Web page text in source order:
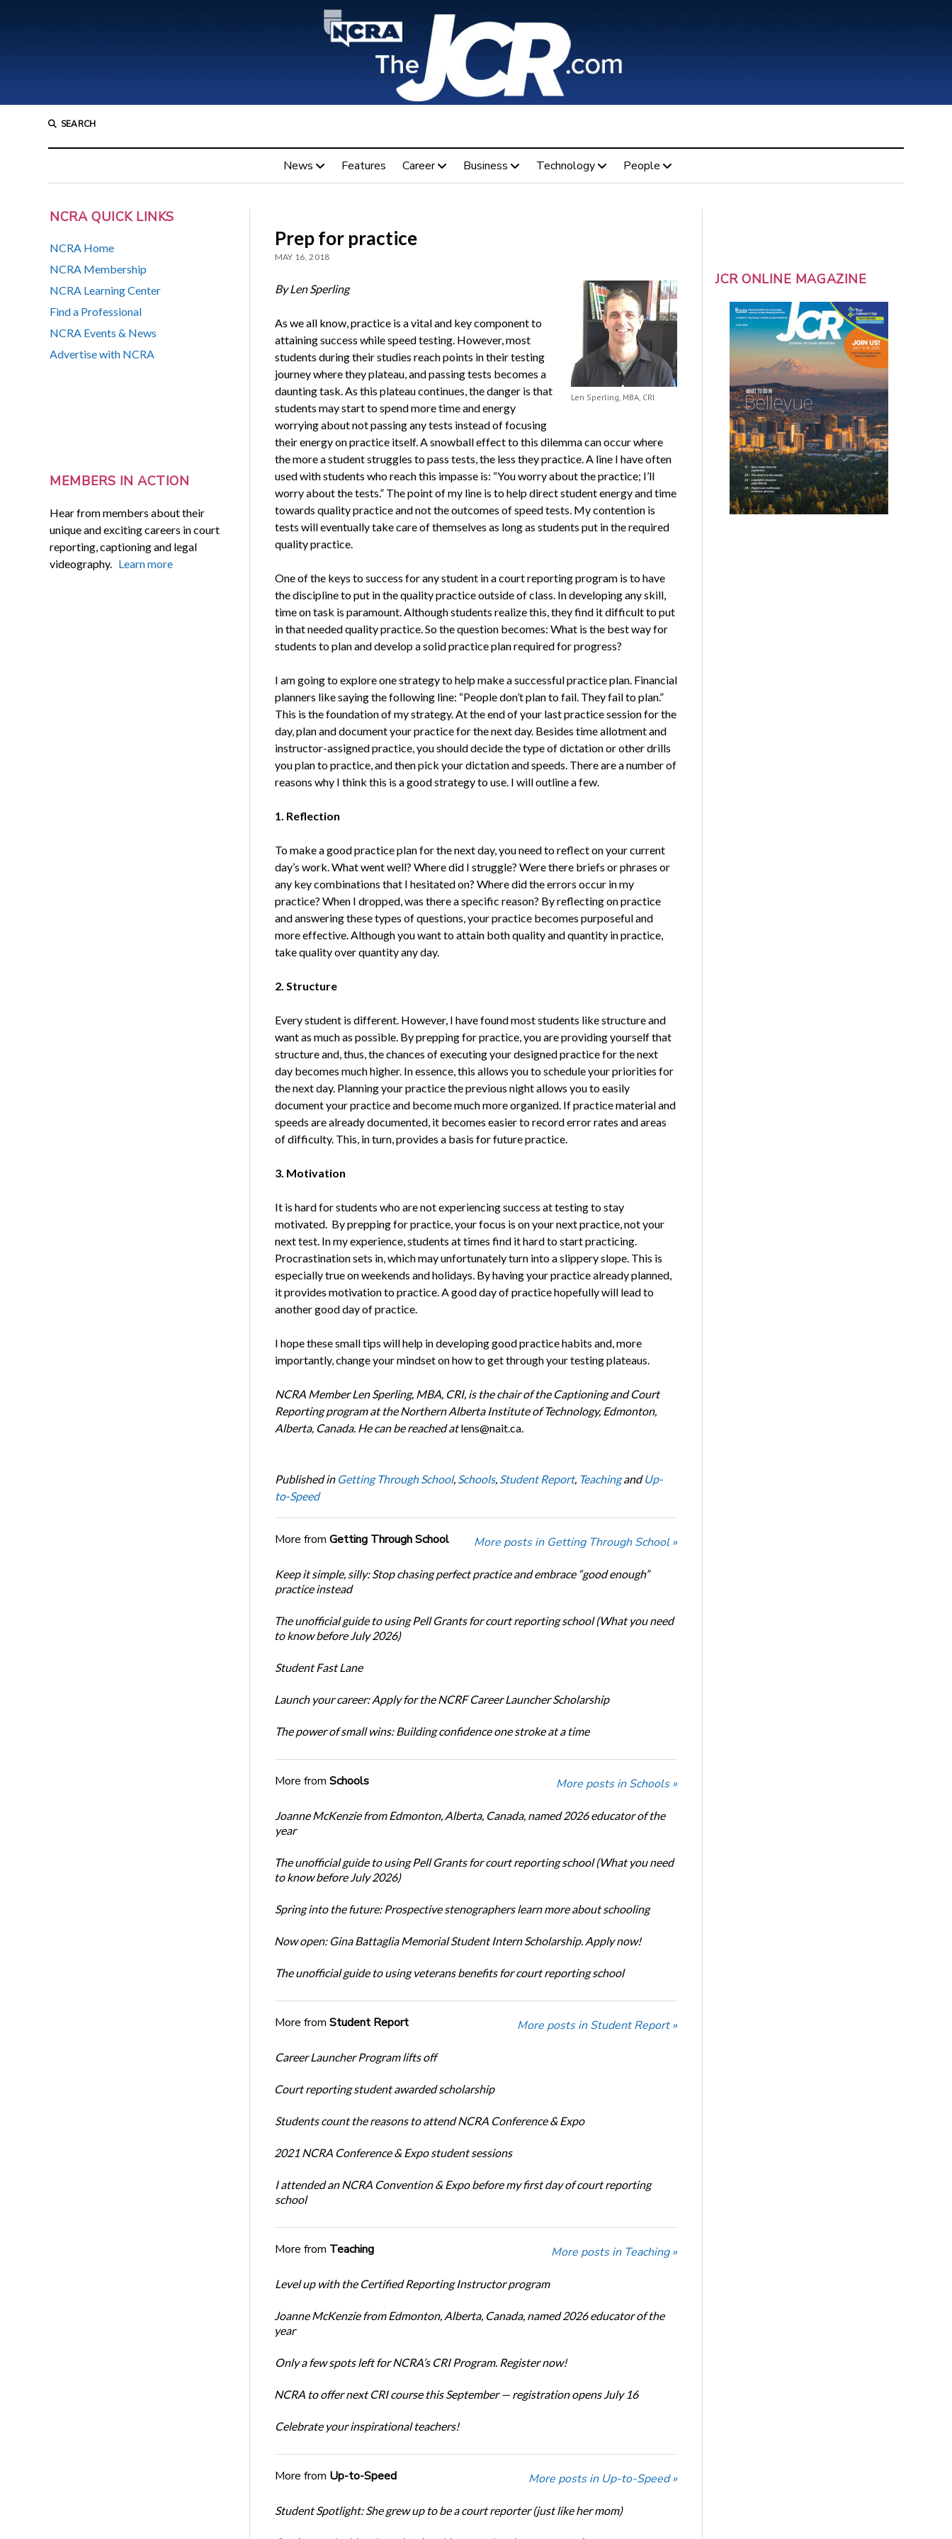
SEARCH
News Features Career Business Technology People
NCRA QUICK LINKS
NCRA Home
NCRA Membership
NCRA Learning Center
Find a Professional
NCRA Events & News
Advertise with NCRA
MEMBERS IN ACTION
Hear from members about their
unique and exciting careers in court
reporting, captioning and legal
videography. Learn more
Prep for practice
MAY 16, 2018
Len Sperling, MBA, CRI
By Len Sperling
As we all know, practice is a vital and key component to
attaining success while speed testing. However, most
students during their studies reach points in their testing
journey where they plateau, and passing tests becomes a
daunting task. As this plateau continues, the danger is that
students may start to spend more time and energy
worrying about not passing any tests instead of focusing
their energy on practice itself. A snowball effect to this dilemma can occur where
the more a student struggles to pass tests, the less they practice. A line I have often
used with students who reach this impasse is: “You worry about the practice; I’ll
worry about the tests.” The point of my line is to help direct student energy and time
towards quality practice and not the outcomes of speed tests. My contention is
tests will eventually take care of themselves as long as students put in the required
quality practice.
One of the keys to success for any student in a court reporting program is to have
the discipline to put in the quality practice outside of class. In developing any skill,
time on task is paramount. Although students realize this, they find it difficult to put
in that needed quality practice. So the question becomes: What is the best way for
students to plan and develop a solid practice plan required for progress?
I am going to explore one strategy to help make a successful practice plan. Financial
planners like saying the following line: “People don’t plan to fail. They fail to plan.”
This is the foundation of my strategy. At the end of your last practice session for the
day, plan and document your practice for the next day. Besides time allotment and
instructor-assigned practice, you should decide the type of dictation or other drills
you plan to practice, and then pick your dictation and speeds. There are a number of
reasons why I think this is a good strategy to use. I will outline a few.
1. Reflection
To make a good practice plan for the next day, you need to reflect on your current
day’s work. What went well? Where did I struggle? Were there briefs or phrases or
any key combinations that I hesitated on? Where did the errors occur in my
practice? When I dropped, was there a specific reason? By reflecting on practice
and answering these types of questions, your practice becomes purposeful and
more effective. Although you want to attain both quality and quantity in practice,
take quality over quantity any day.
2. Structure
Every student is different. However, I have found most students like structure and
want as much as possible. By prepping for practice, you are providing yourself that
structure and, thus, the chances of executing your designed practice for the next
day becomes much higher. In essence, this allows you to schedule your priorities for
the next day. Planning your practice the previous night allows you to easily
document your practice and become much more organized. If practice material and
speeds are already documented, it becomes easier to record error rates and areas
of difficulty. This, in turn, provides a basis for future practice.
3. Motivation
It is hard for students who are not experiencing success at testing to stay
motivated. By prepping for practice, your focus is on your next practice, not your
next test. In my experience, students at times find it hard to start practicing.
Procrastination sets in, which may unfortunately turn into a slippery slope. This is
especially true on weekends and holidays. By having your practice already planned,
it provides motivation to practice. A good day of practice hopefully will lead to
another good day of practice.
I hope these small tips will help in developing good practice habits and, more
importantly, change your mindset on how to get through your testing plateaus.
NCRA Member Len Sperling, MBA, CRI, is the chair of the Captioning and Court
Reporting program at the Northern Alberta Institute of Technology, Edmonton,
Alberta, Canada. He can be reached atlens@nait.ca.
Published in Getting Through School, Schools, Student Report, TeachingandUp-
to-Speed
More from Getting Through School More posts in Getting Through School »
Keep it simple, silly: Stop chasing perfect practice and embrace “good enough”
practice instead
The unofficial guide to using Pell Grants for court reporting school (What you need
to know before July 2026)
Student Fast Lane
Launch your career: Apply for the NCRF Career Launcher Scholarship
The power of small wins: Building confidence one stroke at a time
More from Schools More posts in Schools »
Joanne McKenzie from Edmonton, Alberta, Canada, named 2026 educator of the
year
The unofficial guide to using Pell Grants for court reporting school (What you need
to know before July 2026)
Spring into the future: Prospective stenographers learn more about schooling
Now open: Gina Battaglia Memorial Student Intern Scholarship. Apply now!
The unofficial guide to using veterans benefits for court reporting school
More from Student Report More posts in Student Report »
Career Launcher Program lifts off
Court reporting student awarded scholarship
Students count the reasons to attend NCRA Conference & Expo
2021 NCRA Conference & Expo student sessions
I attended an NCRA Convention & Expo before my first day of court reporting
school
More from Teaching More posts in Teaching »
Level up with the Certified Reporting Instructor program
Joanne McKenzie from Edmonton, Alberta, Canada, named 2026 educator of the
year
Only a few spots left for NCRA’s CRI Program. Register now!
NCRA to offer next CRI course this September — registration opens July 16
Celebrate your inspirational teachers!
More from Up-to-Speed More posts in Up-to-Speed »
Student Spotlight: She grew up to be a court reporter (just like her mom)
JCR ONLINE MAGAZINE